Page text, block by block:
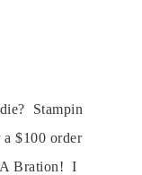
Stampin
$100 order
A Bration! I